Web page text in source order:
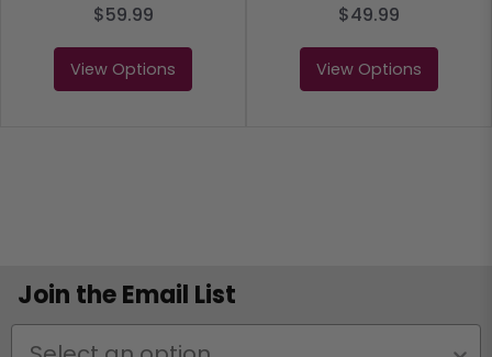
$59.99
View Options
$49.99
View Options
Join the Email List
Status